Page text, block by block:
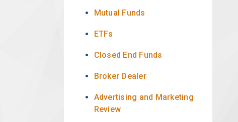
Mutual Funds
ETFs
Closed End Funds
Broker Dealer
Advertising and Marketing
Review